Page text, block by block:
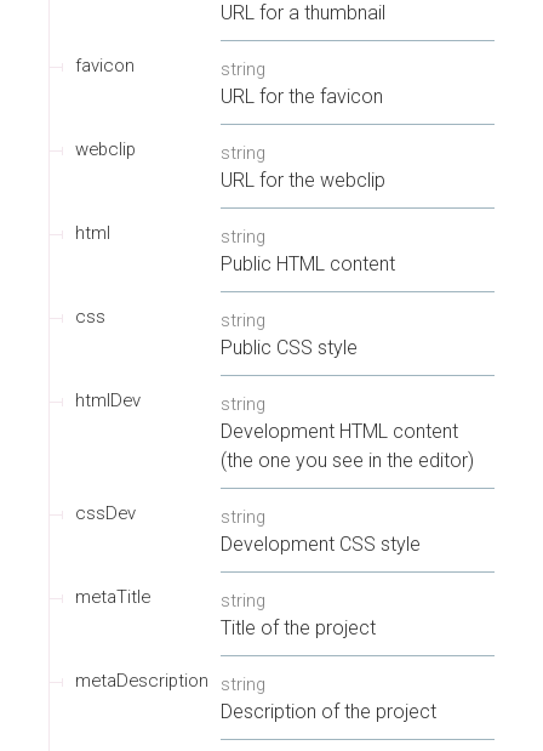
URL for a thumbnail
favicon string
URL for the favicon
webclip string
URL for the webclip
html string
Public HTML content
css string
Public CSS style
htmlDev string
Development HTML content
(the one you see in the editor)
cssDev string
Development CSS style
metaTitle string
Title of the project
metaDescription string
Description of the project